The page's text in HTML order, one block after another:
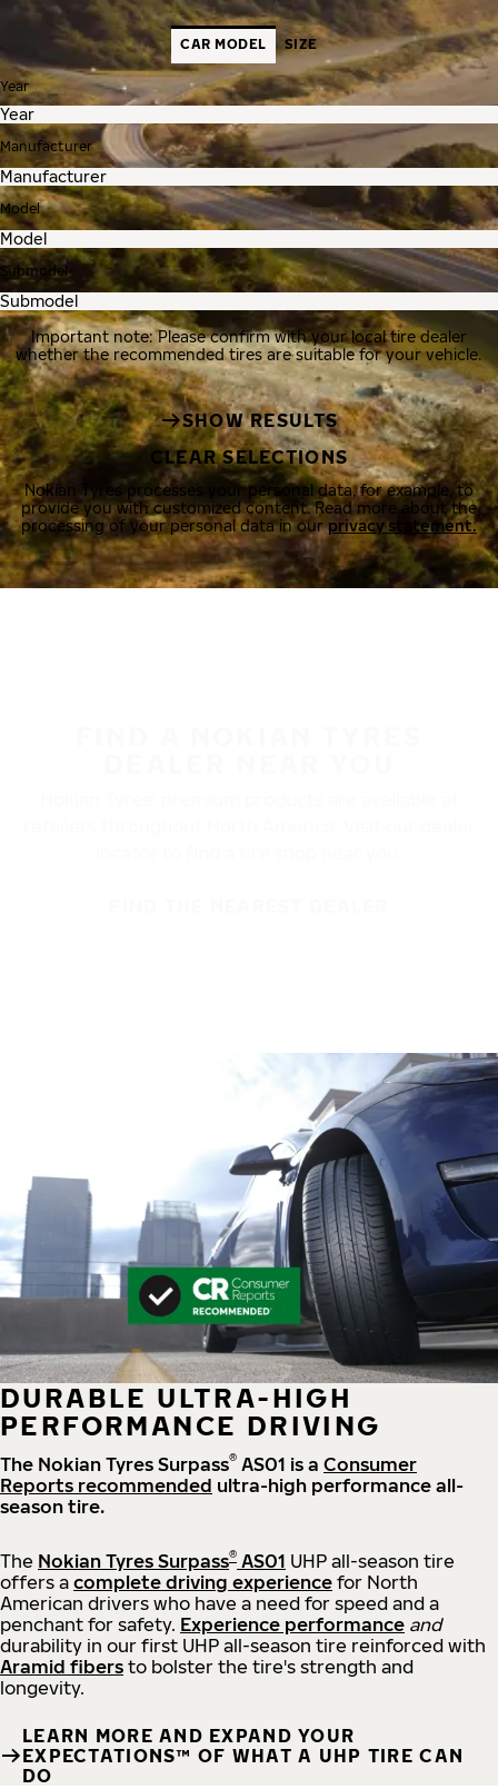
CAR MODEL SIZE
Year
Manufacturer
Model
Submodel
Important note: Please confirm with your local tire dealer
whether the recommended tires are suitable for your vehicle.
SHOW RESULTS
CLEAR SELECTIONS
Nokian Tyres processes your personal data, for example, to
provide you with customized content. Read more about the
processing of your personal data in ourprivacy statement.
DURABLE ULTRA-HIGH
PERFORMANCE DRIVING
The Nokian Tyres Surpass® AS01 is a Consumer
Reports recommended ultra-high performance all-
season tire.
The Nokian Tyres Surpass® AS01 UHP all-season tire
offers a complete driving experience for North
American drivers who have a need for speed and a
penchant for safety. Experience performance and
durability in our first UHP all-season tire reinforced with
Aramid fibers to bolster the tire's strength and
longevity.
LEARN MORE AND EXPAND YOUR
EXPECTATIONS™ OF WHAT A UHP TIRE CAN
DO